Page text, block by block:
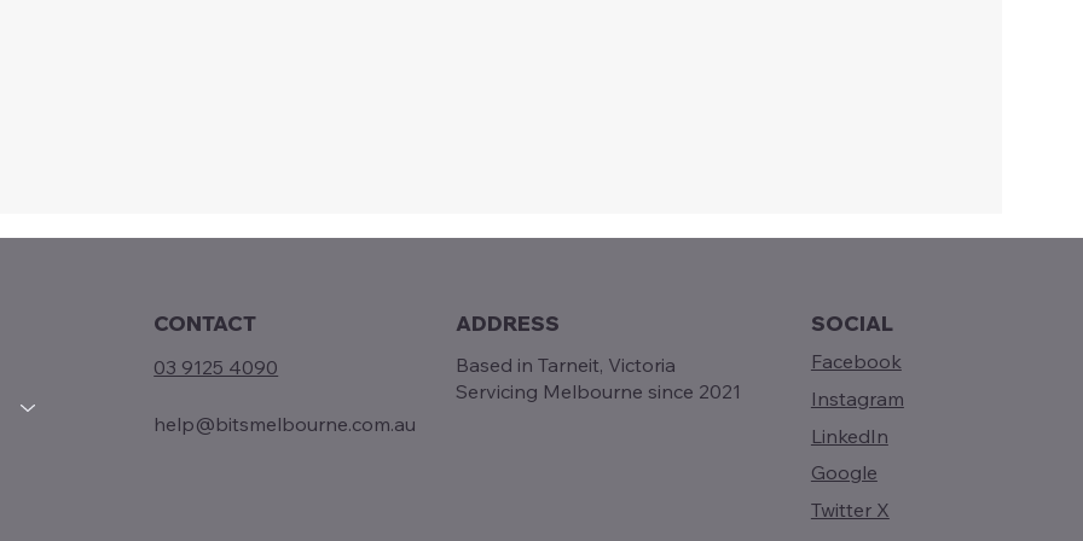
CONTACT
03 9125 4090
help@bitsmelbourne.com.au
ADDRESS
Based in Tarneit, Victoria
Servicing Melbourne since 2021
SOCIAL
Facebook
Instagram
LinkedIn
Google
Twitter X